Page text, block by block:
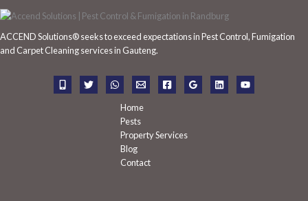
c
f
ACCEND Solutions® seeks to exceed expectations in Pest Control, Fumigation
and Carpet Cleaning services in Gauteng.
Home
Pests
Property Services
Blog
Contact